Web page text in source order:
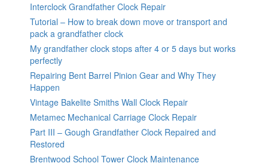
Interclock Grandfather Clock Repair
Tutorial – How to break down move or transport and
pack a grandfather clock
My grandfather clock stops after 4 or 5 days but works
perfectly
Repairing Bent Barrel Pinion Gear and Why They
Happen
Vintage Bakelite Smiths Wall Clock Repair
Metamec Mechanical Carriage Clock Repair
Part III – Gough Grandfather Clock Repaired and
Restored
Brentwood School Tower Clock Maintenance